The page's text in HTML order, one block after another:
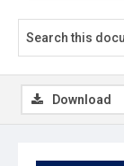
Download